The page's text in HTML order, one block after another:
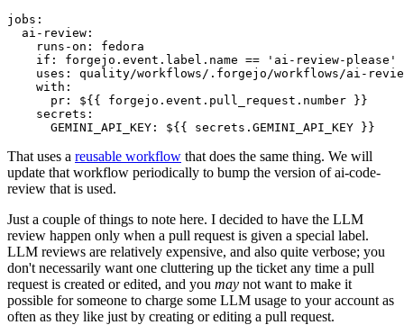
jobs :
ai-review :
runs-on :
fedora
if :
forgejo.event.label.name == 'ai-review-please'
uses :
quality/workflows/.forgejo/workflows/ai-
with :
pr :
${{ forgejo.event.pull_request.number }}
secrets :
GEMINI_API_KEY : ${{ secrets.GEMINI_API_KEY }}
That uses a reusable workflow that does the same thing. We will
update that workflow periodically to bump the version of ai-code-
review that is used.
Just a couple of things to note here. I decided to have the LLM
review happen only when a pull request is given a special label.
LLM reviews are relatively expensive, and also quite verbose; you
don't necessarily want one cluttering up the ticket any time a pull
request is created or edited, and you may not want to make it
possible for someone to charge some LLM usage to your account as
often as they like just by creating or editing a pull request.